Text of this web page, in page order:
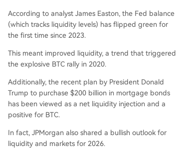
According to analyst James Easton, the Fed balance
(which tracks liquidity levels) has flipped green for
the first time since 2023.
This meant improved liquidity, a trend that triggered
the explosive BTC rally in 2020.
Additionally, the recent plan by President Donald
Trump to purchase $200 billion in mortgage bonds
has been viewed as a net liquidity injection and a
positive for BTC.
In fact, JPMorgan also shared a bullish outlook for
liquidity and markets for 2026.